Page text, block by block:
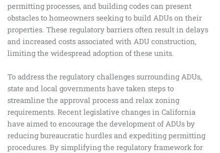
permitting processes, and building codes can present
obstacles to homeowners seeking to build ADUs on their
properties. These regulatory barriers often result in delays
and increased costs associated with ADU construction,
limiting the widespread adoption of these units.
To address the regulatory challenges surrounding ADUs,
state and local governments have taken steps to
streamline the approval process and relax zoning
requirements. Recent legislative changes in California
have aimed to encourage the development of ADUs by
reducing bureaucratic hurdles and expediting permitting
procedures. By simplifying the regulatory framework for